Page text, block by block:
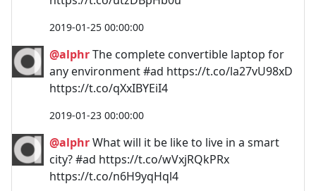
2019-01-25 00:00:00
@alphrThe complete convertible laptop for
any environment #ad https://t.co/la27vU98xD
https://t.co/qXxIBYEiI4
2019-01-23 00:00:00
@alphrWhat will it be like to live in a smart
city? #ad https://t.co/wVxjRQkPRx
https://t.co/n6H9yqHql4